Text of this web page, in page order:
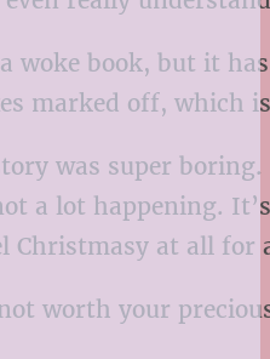
woke book, but it
marked off, which
was super
a lot happening.
Christmasy at all for
worth your